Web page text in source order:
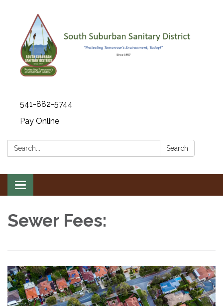
541-882-5744
Pay Online
Search: Search
Toggle navigation
Sewer Fees: